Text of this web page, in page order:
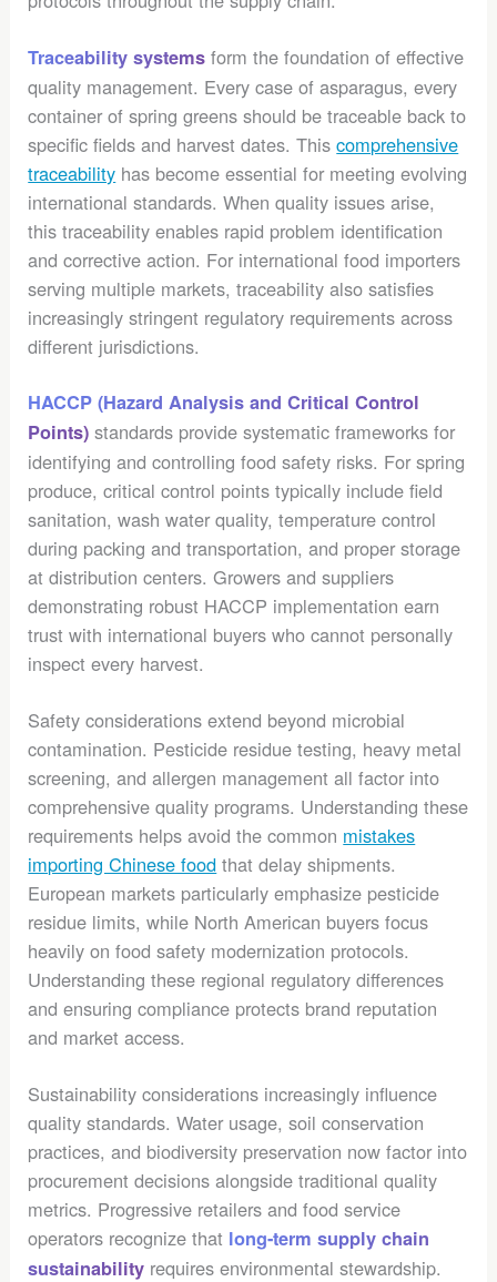
Traceability systems form the foundation of effective
quality management. Every case of asparagus, every
container of spring greens should be traceable back to
specific fields and harvest dates. Thiscomprehensive
traceability has become essential for meeting evolving
international standards. When quality issues arise,
this traceability enables rapid problem identification
and corrective action. For international food importers
serving multiple markets, traceability also satisfies
increasingly stringent regulatory requirements across
different jurisdictions.
HACCP (Hazard Analysis and Critical Control
Points) standards provide systematic frameworks for
identifying and controlling food safety risks. For spring
produce, critical control points typically include field
sanitation, wash water quality, temperature control
during packing and transportation, and proper storage
at distribution centers. Growers and suppliers
demonstrating robust HACCP implementation earn
trust with international buyers who cannot personally
inspect every harvest.
Safety considerations extend beyond microbial
contamination. Pesticide residue testing, heavy metal
screening, and allergen management all factor into
comprehensive quality programs. Understanding these
requirements helps avoid the common mistakes
importing Chinese food that delay shipments.
European markets particularly emphasize pesticide
residue limits, while North American buyers focus
heavily on food safety modernization protocols.
Understanding these regional regulatory differences
and ensuring compliance protects brand reputation
and market access.
Sustainability considerations increasingly influence
quality standards. Water usage, soil conservation
practices, and biodiversity preservation now factor into
procurement decisions alongside traditional quality
metrics. Progressive retailers and food service
operators recognize that long-term supply chain
sustainability requires environmental stewardship.